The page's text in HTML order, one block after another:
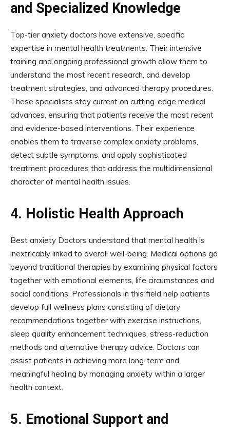
and Specialized Knowledge
Top-tier anxiety doctors have extensive, specific
expertise in mental health treatments. Their intensive
training and ongoing professional growth allow them to
understand the most recent research, and develop
treatment strategies, and advanced therapy procedures.
These specialists stay current on cutting-edge medical
advances, ensuring that patients receive the most recent
and evidence-based interventions. Their experience
enables them to traverse complex anxiety problems,
detect subtle symptoms, and apply sophisticated
treatment procedures that address the multidimensional
character of mental health issues.
4. Holistic Health Approach
Best anxiety Doctors understand that mental health is
inextricably linked to overall well-being. Medical options go
beyond traditional therapies by examining physical factors
together with emotional elements, life circumstances and
social conditions. Professionals in this field help patients
develop full wellness plans consisting of dietary
recommendations together with exercise instructions,
sleep quality enhancement techniques, stress-reduction
methods and alternative therapy advice. Doctors can
assist patients in achieving more long-term and
meaningful healing by managing anxiety within a larger
health context.
5. Emotional Support and